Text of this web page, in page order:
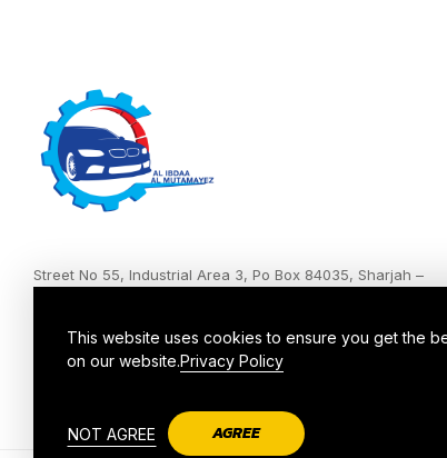
Street No 55, Industrial Area 3, Po Box 84035, Sharjah –
This website uses cookies to ensure you get the
on our website.Privacy Policy
NOT AGREE AGREE